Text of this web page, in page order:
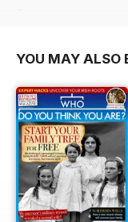
$181.87
YOU MAY ALSO